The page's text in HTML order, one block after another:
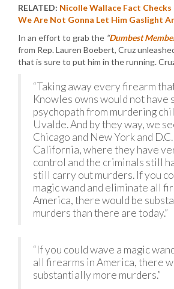
RELATED: Nicolle Wallace Fact
We Are Not Gonna Let Him Gaslight
In an effort to grab the “Dumbest
from Rep. Lauren Boebert, Cruz
that is sure to put him in the running.
“Taking away every firearm
Knowles owns would not have
psychopath from murdering
Uvalde. And by they way, we
Chicago and New York and D.C.
California, where they have
control and the criminals still
still carry out murders. If you
magic wand and eliminate all
America, there would be
murders than there are today.”
“If you could wave a magic
all firearms in America, there
substantially more murders.”